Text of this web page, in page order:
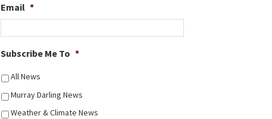
Email *
Subscribe Me To *
All News
Murray Darling News
Weather & Climate News